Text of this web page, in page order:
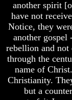
The
key
To
Human
Survival
Petra
The
Safe
another spirit
have not
Notice, they
another
rebellion and not
through the
name of
Christianity.
but a
Understanding
The
Way
To
Peace
World
Peace
How